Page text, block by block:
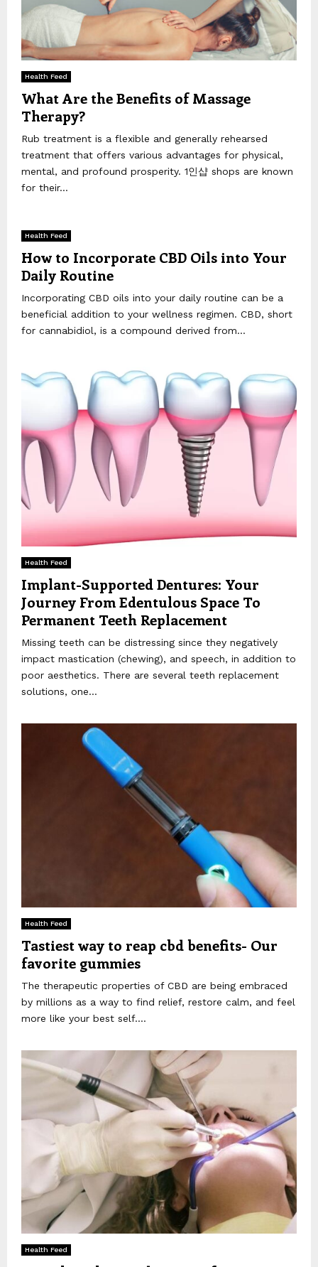
Health Feed
What Are the Benefits of Massage
Therapy?
Rub treatment is a flexible and generally rehearsed
treatment that offers various advantages for physical,
mental, and profound prosperity. 1인샵 shops are known
for their...
Health Feed
How to Incorporate CBD Oils into Your
Daily Routine
Incorporating CBD oils into your daily routine can be a
beneficial addition to your wellness regimen. CBD, short
for cannabidiol, is a compound derived from...
Health Feed
Implant-Supported Dentures: Your
Journey From Edentulous Space To
Permanent Teeth Replacement
Missing teeth can be distressing since they negatively
impact mastication (chewing), and speech, in addition to
poor aesthetics. There are several teeth replacement
solutions, one...
Health Feed
Tastiest way to reap cbd benefits- Our
favorite gummies
The therapeutic properties of CBD are being embraced
by millions as a way to find relief, restore calm, and feel
more like your best self....
Health Feed